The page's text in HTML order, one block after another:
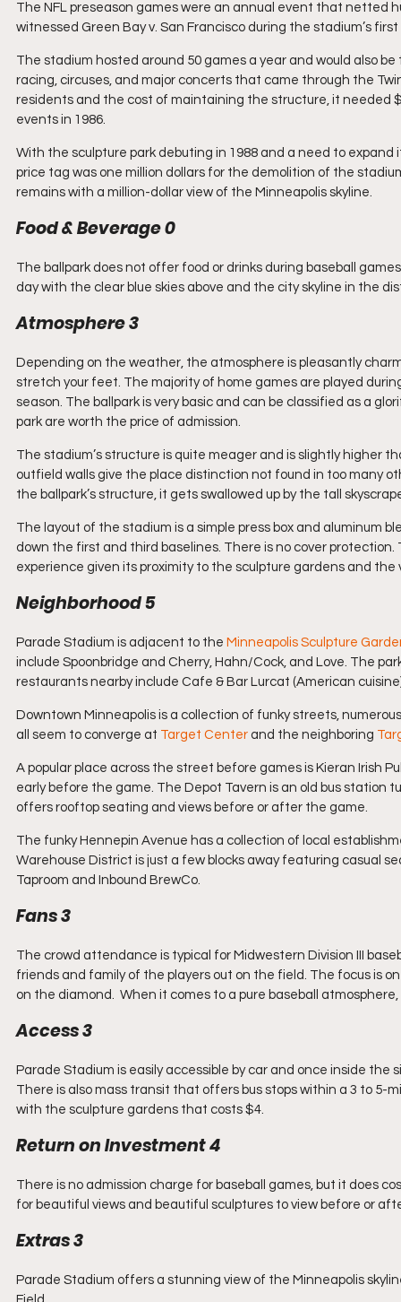
The NFL preseason games were an annual event that netted
witnessed Green Bay v. San Francisco during the stadium’s first
The stadium hosted around 50 games a year and would also
racing, circuses, and major concerts that came through the
residents and the cost of maintaining the structure, it needed
events in 1986.
With the sculpture park debuting in 1988 and a need to
price tag was one million dollars for the demolition of the
remains with a million-dollar view of the Minneapolis skyline.
Food & Beverage 0
The ballpark does not offer food or drinks during baseball
day with the clear blue skies above and the city skyline in the
Atmosphere 3
Depending on the weather, the atmosphere is pleasantly
stretch your feet. The majority of home games are played
season. The ballpark is very basic and can be classified as a
park are worth the price of admission.
The stadium’s structure is quite meager and is slightly higher
outfield walls give the place distinction not found in too many
the ballpark’s structure, it gets swallowed up by the tall
The layout of the stadium is a simple press box and aluminum
down the first and third baselines. There is no cover
experience given its proximity to the sculpture gardens and the
Neighborhood 5
Parade Stadium is adjacent to the Minneapolis Sculpture
include Spoonbridge and Cherry, Hahn/Cock, and Love. The
restaurants nearby include Cafe & Bar Lurcat (American
Downtown Minneapolis is a collection of funky streets,
all seem to converge at Target Center and the neighboring
A popular place across the street before games is Kieran Irish
early before the game. The Depot Tavern is an old bus station
offers rooftop seating and views before or after the game.
The funky Hennepin Avenue has a collection of local
Warehouse District is just a few blocks away featuring casual
Taproom and Inbound BrewCo.
Fans 3
The crowd attendance is typical for Midwestern Division III
friends and family of the players out on the field. The focus is
on the diamond.  When it comes to a pure baseball
Access 3
Parade Stadium is easily accessible by car and once inside
There is also mass transit that offers bus stops within a 3 to 5-
with the sculpture gardens that costs $4.
Return on Investment 4
There is no admission charge for baseball games, but it does
for beautiful views and beautiful sculptures to view before or
Extras 3
Parade Stadium offers a stunning view of the Minneapolis